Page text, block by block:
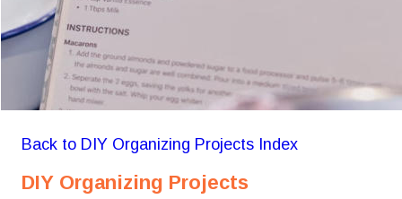
Back to DIY Organizing Projects Index
DIY Organizing Projects